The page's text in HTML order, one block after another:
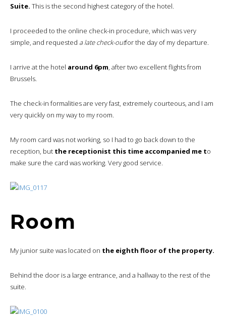
Suite. This is the second highest category of the hotel.
I proceeded to the online check-in procedure, which was very
simple, and requested a late check-outfor the day of my departure.
I arrive at the hotel around 6pm, after two excellent flights from
Brussels.
The check-in formalities are very fast, extremely courteous, and I am
very quickly on my way to my room.
My room card was not working, so I had to go back down to the
reception, but the receptionist this time accompanied me to
make sure the card was working. Very good service.
Room
My junior suite was located on the eighth floor of the property.
Behind the door is a large entrance, and a hallway to the rest of the
suite.